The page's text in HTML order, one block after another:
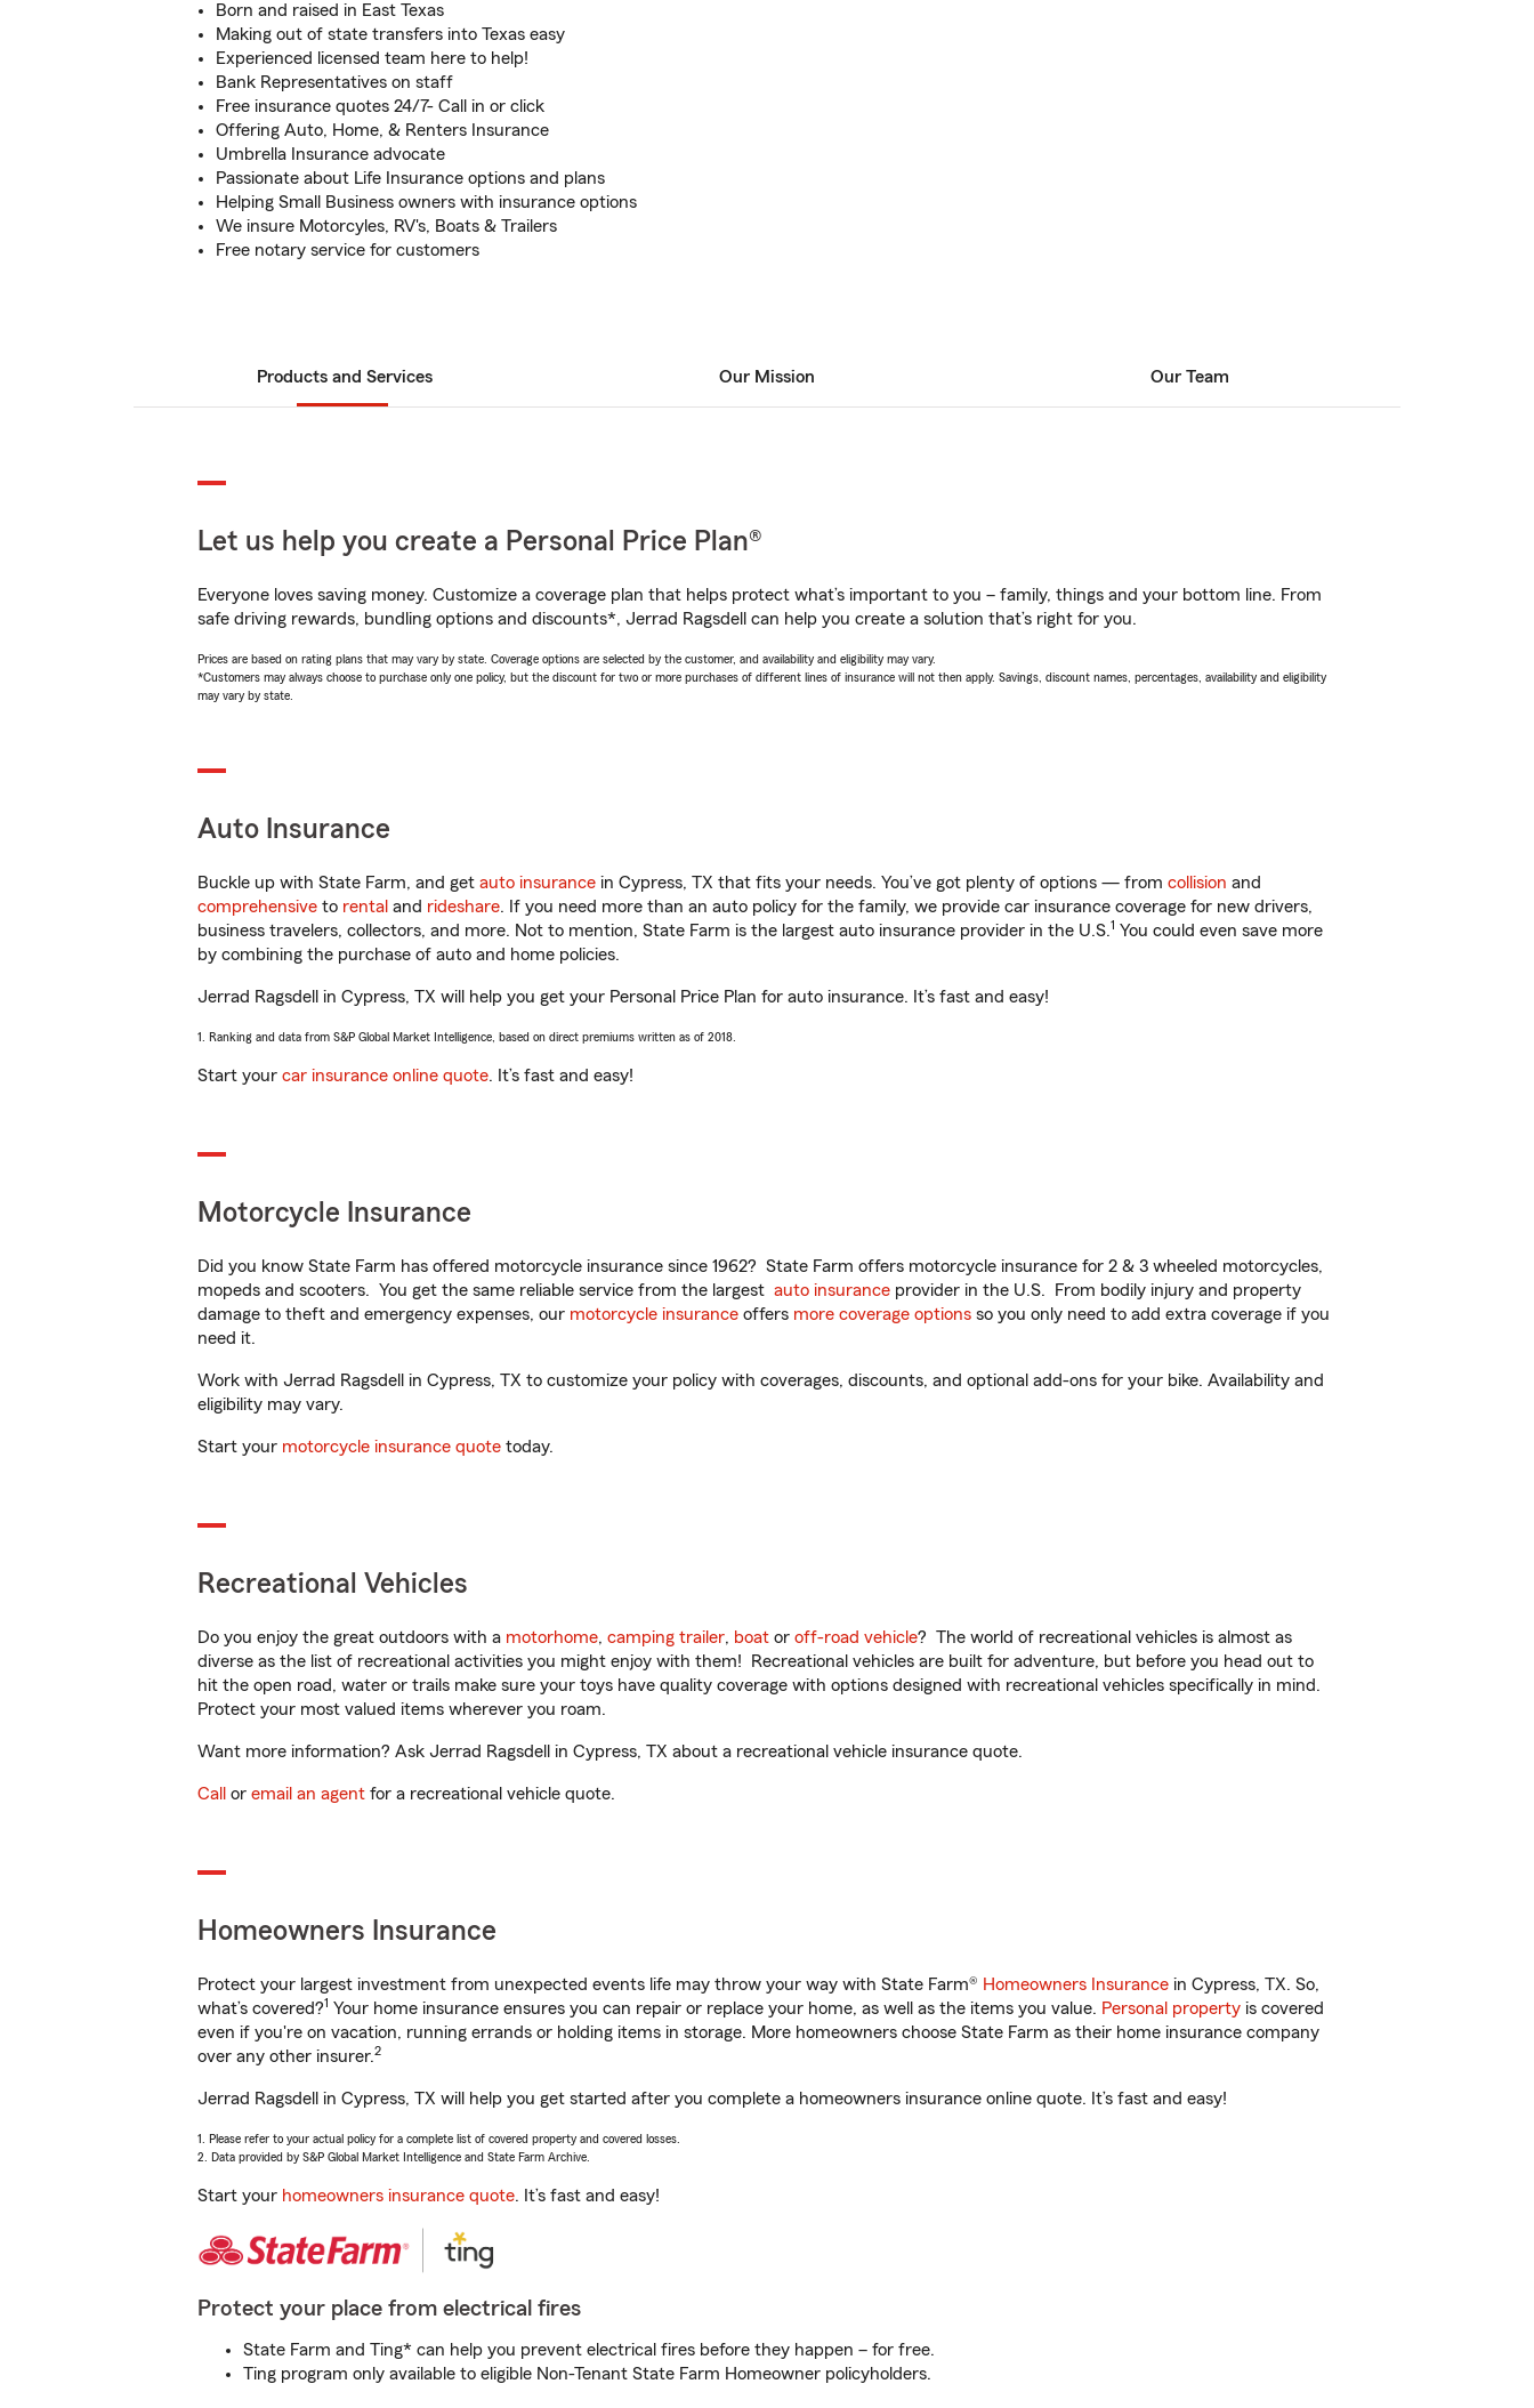
Born and raised in East Texas
Making out of state transfers into Texas easy
Experienced licensed team here to help!
Bank Representatives on staff
Free insurance quotes 24/7- Call in or click
Offering Auto, Home, & Renters Insurance
Umbrella Insurance advocate
Passionate about Life Insurance options and plans
Helping Small Business owners with insurance options
We insure Motorcyles, RV's, Boats & Trailers
Free notary service for customers
Products and Services Our Mission Our Team
Let us help you create a Personal Price Plan®
Everyone loves saving money. Customize a coverage plan that helps protect what’s important to you – family, things and your bottom line. From
safe driving rewards, bundling options and discounts*, Jerrad Ragsdell can help you create a solution that’s right for you.
Prices are based on rating plans that may vary by state. Coverage options are selected by the customer, and availability and eligibility may vary.
*Customers may always choose to purchase only one policy, but the discount for two or more purchases of different lines of insurance will not then apply. Savings, discount names, percentages, availability and eligibility
may vary by state.
Auto Insurance
Buckle up with State Farm, and get auto insurance in Cypress, TX that fits your needs. You’ve got plenty of options — from collision and
comprehensive to rental and rideshare. If you need more than an auto policy for the family, we provide car insurance coverage for new drivers,
business travelers, collectors, and more. Not to mention, State Farm is the largest auto insurance provider in the U.S.1 You could even save more
by combining the purchase of auto and home policies.
Jerrad Ragsdell in Cypress, TX will help you get your Personal Price Plan for auto insurance. It’s fast and easy!
1. Ranking and data from S&P Global Market Intelligence, based on direct premiums written as of 2018.
Start your car insurance online quote. It’s fast and easy!
Motorcycle Insurance
Did you know State Farm has offered motorcycle insurance since 1962? State Farm offers motorcycle insurance for 2 & 3 wheeled motorcycles,
mopeds and scooters. You get the same reliable service from the largest auto insurance provider in the U.S. From bodily injury and property
damage to theft and emergency expenses, our motorcycle insurance offers more coverage options so you only need to add extra coverage if you
need it.
Work with Jerrad Ragsdell in Cypress, TX to customize your policy with coverages, discounts, and optional add-ons for your bike. Availability and
eligibility may vary.
Start your motorcycle insurance quote today.
Recreational Vehicles
Do you enjoy the great outdoors with a motorhome, camping trailer, boat or off-road vehicle? The world of recreational vehicles is almost as
diverse as the list of recreational activities you might enjoy with them! Recreational vehicles are built for adventure, but before you head out to
hit the open road, water or trails make sure your toys have quality coverage with options designed with recreational vehicles specifically in mind.
Protect your most valued items wherever you roam.
Want more information? Ask Jerrad Ragsdell in Cypress, TX about a recreational vehicle insurance quote.
Call or email an agent for a recreational vehicle quote.
Homeowners Insurance
Protect your largest investment from unexpected events life may throw your way with State Farm® Homeowners Insurance in Cypress, TX. So,
what’s covered?1 Your home insurance ensures you can repair or replace your home, as well as the items you value. Personal property is covered
even if you're on vacation, running errands or holding items in storage. More homeowners choose State Farm as their home insurance company
over any other insurer.2
Jerrad Ragsdell in Cypress, TX will help you get started after you complete a homeowners insurance online quote. It’s fast and easy!
1. Please refer to your actual policy for a complete list of covered property and covered losses.
2. Data provided by S&P Global Market Intelligence and State Farm Archive.
Start your homeowners insurance quote. It’s fast and easy!
Protect your place from electrical fires
State Farm and Ting* can help you prevent electrical fires before they happen – for free.
Ting program only available to eligible Non-Tenant State Farm Homeowner policyholders.